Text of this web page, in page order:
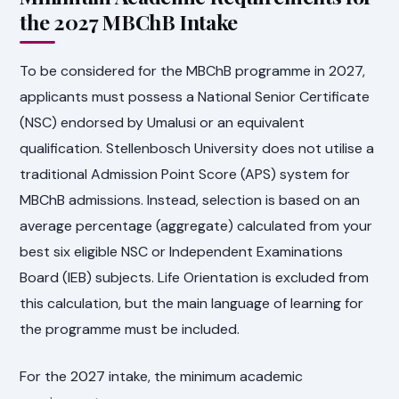
the 2027 MBChB Intake
To be considered for the MBChB programme in 2027,
applicants must possess a National Senior Certificate
(NSC) endorsed by Umalusi or an equivalent
qualification. Stellenbosch University does not utilise a
traditional Admission Point Score (APS) system for
MBChB admissions. Instead, selection is based on an
average percentage (aggregate) calculated from your
best six eligible NSC or Independent Examinations
Board (IEB) subjects. Life Orientation is excluded from
this calculation, but the main language of learning for
the programme must be included.
For the 2027 intake, the minimum academic